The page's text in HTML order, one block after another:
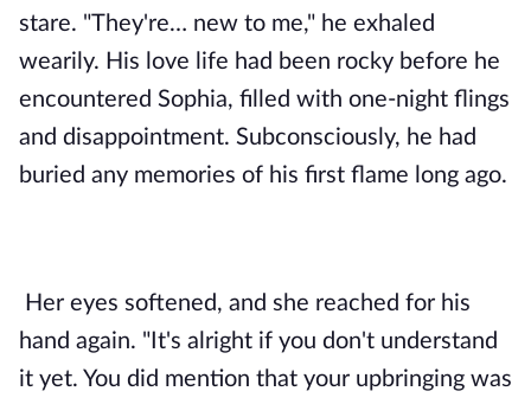
stare. "They're… new to me," he exhaled
wearily. His love life had been rocky before he
encountered Sophia, filled with one-night flings
and disappointment. Subconsciously, he had
buried any memories of his first flame long ago.
Her eyes softened, and she reached for his
hand again. "It's alright if you don't understand
it yet. You did mention that your upbringing was